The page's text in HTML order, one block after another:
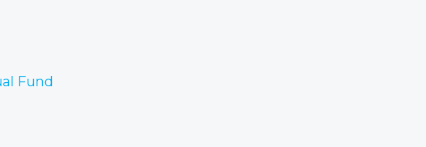
Fund